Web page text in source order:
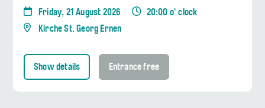
Friday, 21 August 2026
20:00 o' clock
Kirche St. Georg Ernen
Show details Entrance free